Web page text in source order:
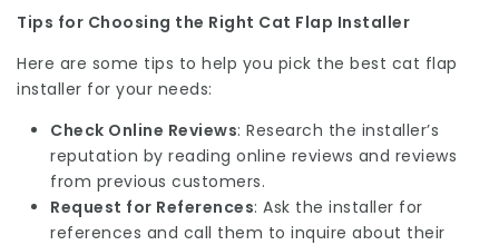
Tips for Choosing the Right Cat Flap Installer
Here are some tips to help you pick the best cat flap
installer for your needs:
Check Online Reviews: Research the installer’s
reputation by reading online reviews and reviews
from previous customers.
Request for References: Ask the installer for
references and call them to inquire about their